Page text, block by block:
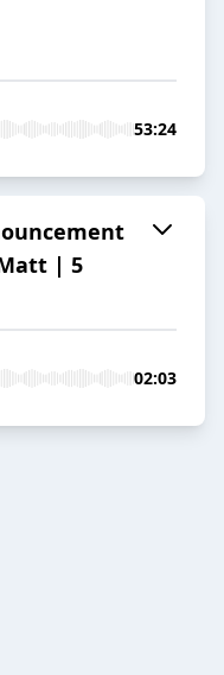
53:24
| 5
02:03